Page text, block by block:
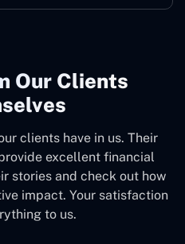
Our Clients
clients have in us. Their
excellent financial
stories and check out how
impact. Your satisfaction
to us.